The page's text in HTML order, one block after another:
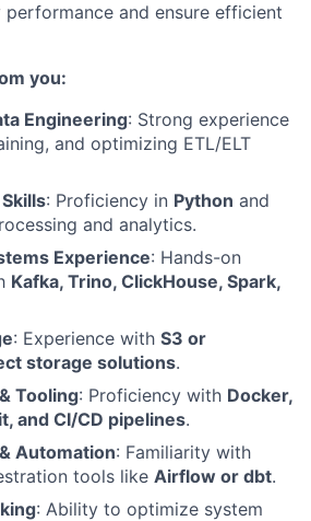
performance and ensure efficient
you:
Engineering: Strong experience
and optimizing ETL/ELT
: Proficiency in Python and
and analytics.
Experience: Hands-on
Kafka, Trino, ClickHouse, Spark,
: Experience with S3 or
storage solutions.
Tooling: Proficiency with Docker,
and CI/CD pipelines.
Automation: Familiarity with
tools like Airflow or dbt.
: Ability to optimize system